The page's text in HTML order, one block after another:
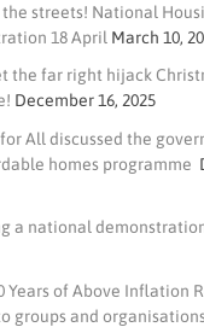
the streets! National
18 April March 10,
the far right hijack
December 16, 2025
All discussed the
homes programme
a national
Years of Above Inflation
groups and organisations